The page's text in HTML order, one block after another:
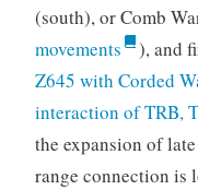
(south), or Comb
movements
), and
Z645 with Corded
interaction of TRB,
the expansion of
range connection is